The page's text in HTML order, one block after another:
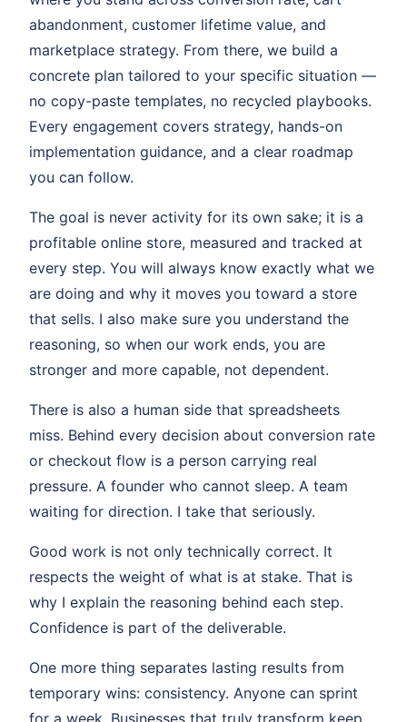
abandonment, customer lifetime value, and
marketplace strategy. From there, we build a
concrete plan tailored to your specific situation —
no copy-paste templates, no recycled playbooks.
Every engagement covers strategy, hands-on
implementation guidance, and a clear roadmap
you can follow.
The goal is never activity for its own sake; it is a
profitable online store, measured and tracked at
every step. You will always know exactly what we
are doing and why it moves you toward a store
that sells. I also make sure you understand the
reasoning, so when our work ends, you are
stronger and more capable, not dependent.
There is also a human side that spreadsheets
miss. Behind every decision about conversion rate
or checkout flow is a person carrying real
pressure. A founder who cannot sleep. A team
waiting for direction. I take that seriously.
Good work is not only technically correct. It
respects the weight of what is at stake. That is
why I explain the reasoning behind each step.
Confidence is part of the deliverable.
One more thing separates lasting results from
temporary wins: consistency. Anyone can sprint